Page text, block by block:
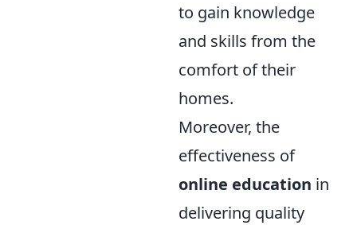
to gain knowledge
and skills from the
comfort of their
homes.
Moreover, the
effectiveness of
online education in
delivering quality